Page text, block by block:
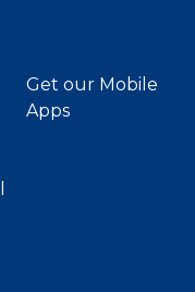
Get our Mobile
Apps